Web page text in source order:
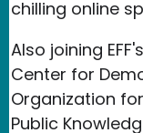
chilling online
Also joining
Center for
Organization
Public